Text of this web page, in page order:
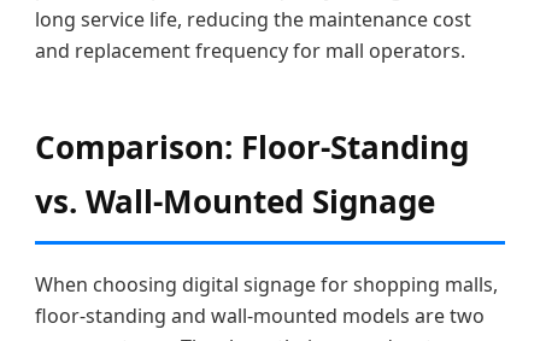
long service life, reducing the maintenance cost
and replacement frequency for mall operators.
Comparison: Floor-Standing
vs. Wall-Mounted Signage
When choosing digital signage for shopping malls,
floor-standing and wall-mounted models are two